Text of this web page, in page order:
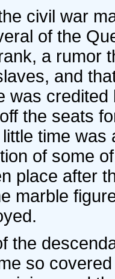
civil war
of the
a rumor
and
was
the seats
time
of some
place after
marble
the
so